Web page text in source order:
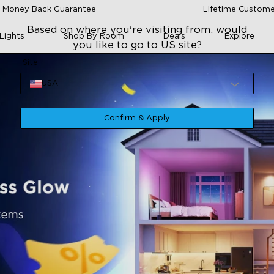
Back Guarantee Lifetime
Shop By Room Deals Explore
Based on where you're visiting from, would
you like to go to US site?
Site
USA
Confirm & Apply